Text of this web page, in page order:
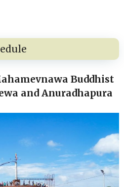
Buddhist
and Anuradhapura